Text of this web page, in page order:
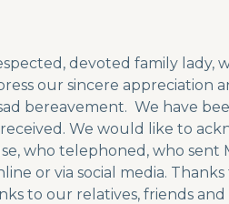
devoted family lady,
our sincere appreciation
bereavement. We have
We would like to
who telephoned, who sent
or via social media.
to our relatives, friends